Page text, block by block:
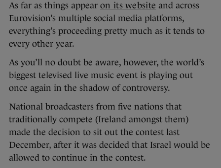
As far as things appear on its website and across
Eurovision’s multiple social media platforms,
everything’s proceeding pretty much as it tends to
every other year.
As you’ll no doubt be aware, however, the world’s
biggest televised live music event is playing out
once again in the shadow of controversy.
National broadcasters from five nations that
traditionally compete (Ireland amongst them)
made the decision to sit out the contest last
December, after it was decided that Israel would be
allowed to continue in the contest.